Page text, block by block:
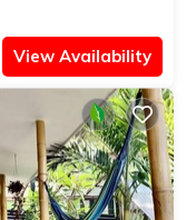
View Availability